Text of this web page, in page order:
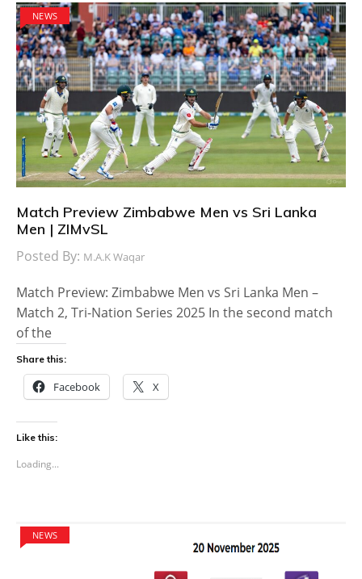
NEWS
Match Preview Zimbabwe Men vs Sri Lanka
Men | ZIMvSL
Posted By: M.A.K Waqar
Match Preview: Zimbabwe Men vs Sri Lanka Men –
Match 2, Tri-Nation Series 2025 In the second match
of the
Share this:
Facebook X
Like this:
Loading...
NEWS